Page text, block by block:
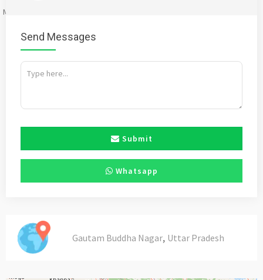
Mention
Send Messages
Submit
Whatsapp
Gautam Buddha Nagar, Uttar Pradesh